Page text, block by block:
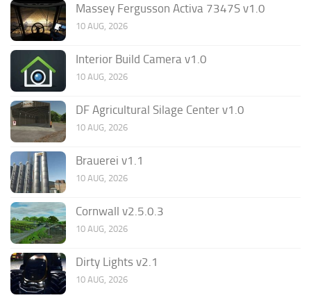
Massey Fergusson Activa 7347S v1.0
10 AUG, 2026
Interior Build Camera v1.0
10 AUG, 2026
DF Agricultural Silage Center v1.0
10 AUG, 2026
Brauerei v1.1
10 AUG, 2026
Cornwall v2.5.0.3
10 AUG, 2026
Dirty Lights v2.1
10 AUG, 2026